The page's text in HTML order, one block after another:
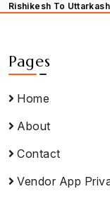
Rishikesh To
Pages
Home
About
Contact
Vendor App